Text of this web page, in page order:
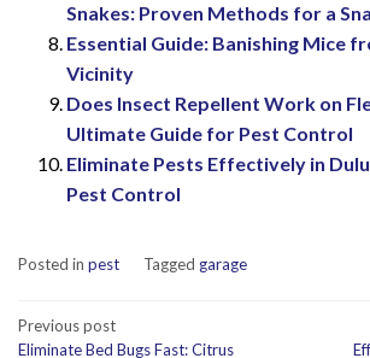
Snakes: Proven Methods for a
Essential Guide: Banishing Mice
Vicinity
Does Insect Repellent Work on
Ultimate Guide for Pest Control
Eliminate Pests Effectively in
Pest Control
Posted in pest Tagged garage
Post
Previous post
Eliminate Bed Bugs Fast: Citrus